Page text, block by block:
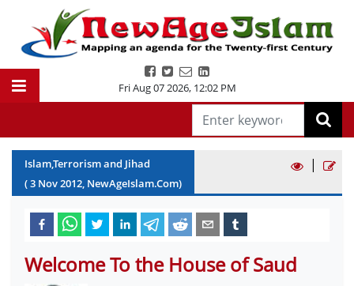
Fri Aug 07 2026, 12:02 PM
Islam,Terrorism and Jihad
(3 Nov2012, NewAgeIslam.Com)
|
Welcome To the House of Saud